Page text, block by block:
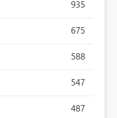
935
675
588
547
487